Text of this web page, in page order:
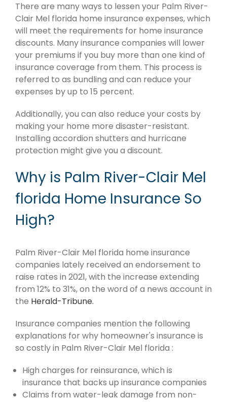
There are many ways to lessen your Palm River-
Clair Mel florida home insurance expenses, which
will meet the requirements for home insurance
discounts. Many insurance companies will lower
your premiums if you buy more than one kind of
insurance coverage from them. This process is
referred to as bundling and can reduce your
expenses by up to 15 percent.
Additionally, you can also reduce your costs by
making your home more disaster-resistant.
Installing accordion shutters and hurricane
protection might give you a discount.
Why is Palm River-Clair Mel
florida Home Insurance So
High?
Palm River-Clair Mel florida home insurance
companies lately received an endorsement to
raise rates in 2021, with the increase extending
from 12% to 31%, on the word of a news account in
the Herald-Tribune.
Insurance companies mention the following
explanations for why homeowner's insurance is
so costly in Palm River-Clair Mel florida :
High charges for reinsurance, which is
insurance that backs up insurance companies
Claims from water-leak damage from non-